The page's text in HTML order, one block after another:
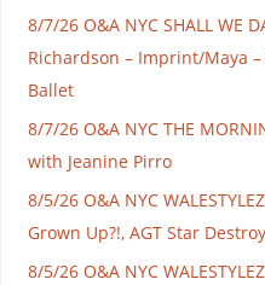
8/7/26 O&A NYC SHALL WE
Richardson – Imprint/Maya
Ballet
8/7/26 O&A NYC THE
with Jeanine Pirro
8/5/26 O&A NYC
Grown Up?!, AGT Star
8/5/26 O&A NYC